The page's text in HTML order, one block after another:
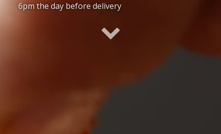
6pm the day before delivery